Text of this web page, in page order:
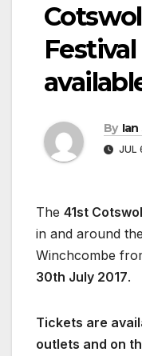
By
JUL
The 41st
in and around
Winchcombe
30th July 2017.
Tickets are
outlets and on